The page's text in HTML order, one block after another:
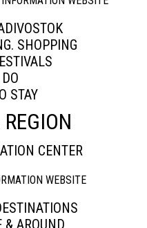
SHOPPING
STAY
CENTER
& AROUND